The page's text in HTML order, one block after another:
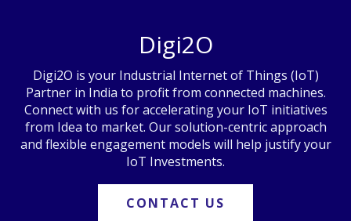
Digi2O
Digi2O is your Industrial Internet of Things (IoT)
Partner in India to profit from connected machines.
Connect with us for accelerating your IoT initiatives
from Idea to market. Our solution-centric approach
and flexible engagement models will help justify your
IoT Investments.
CONTACT US